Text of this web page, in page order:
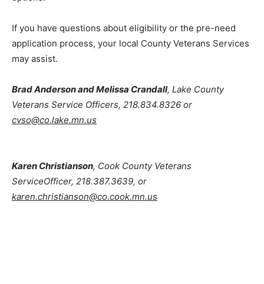
If you have questions about eligibility or the pre-need
application process, your local County Veterans
Brad Anderson and Melissa Crandall, Lake County
Veterans Service Officers, 218.834.8326 or
Karen Christianson , Cook County Veterans
ServiceOfficer, 218.387.3639, or